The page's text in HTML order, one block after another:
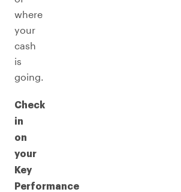
where
your
cash
is
going.
Check
in
on
your
Key
Performance